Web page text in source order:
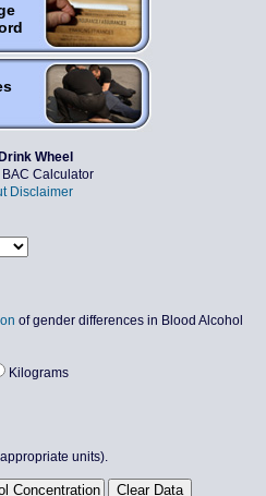
Wheel
Calculator
Disclaimer
of gender differences in Blood Alcohol
Kilograms
units).